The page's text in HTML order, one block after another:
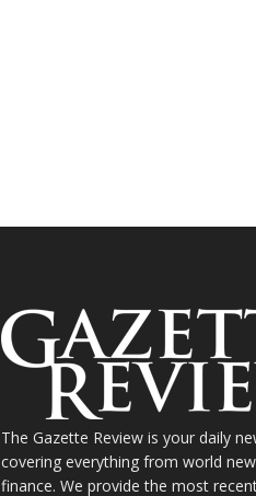
The Gazette Review is your daily
covering everything from world
finance. We provide the most